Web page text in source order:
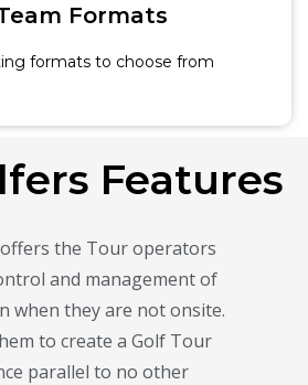
Formats
formats to choose from
Features
offers the Tour operators
and management of
when they are not onsite.
to create a Golf Tour
parallel to no other